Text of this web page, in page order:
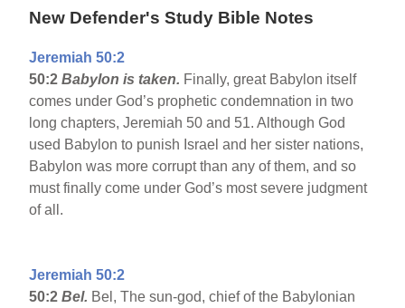
New Defender's Study Bible Notes
Jeremiah 50:2
50:2Babylon is taken. Finally, great Babylon itself
comes under God’s prophetic condemnation in two
long chapters, Jeremiah 50 and 51. Although God
used Babylon to punish Israel and her sister nations,
Babylon was more corrupt than any of them, and so
must finally come under God’s most severe judgment
of all.
Jeremiah 50:2
50:2Bel. Bel, The sun-god, chief of the Babylonian